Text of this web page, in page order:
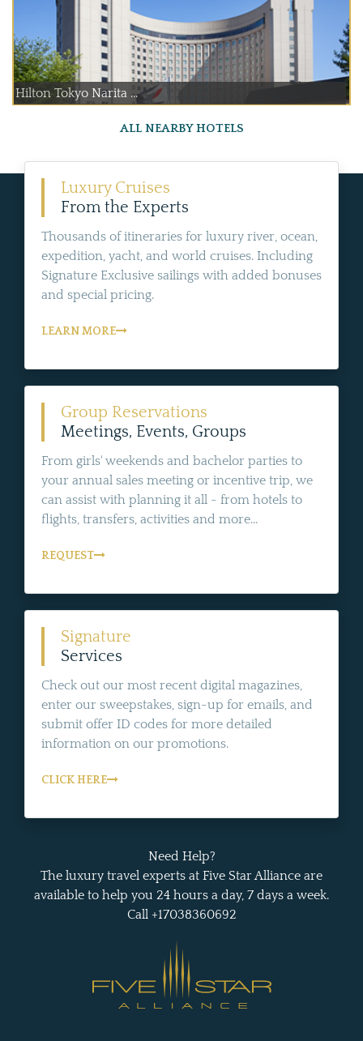
Hilton Tokyo Narita ...
ALL NEARBY HOTELS
Luxury Cruises
From the Experts
Thousands of itineraries for luxury river, ocean,
expedition, yacht, and world cruises. Including
Signature Exclusive sailings with added bonuses
and special pricing.
LEARN MORE
Group Reservations
Meetings, Events, Groups
From girls' weekends and bachelor parties to
your annual sales meeting or incentive trip, we
can assist with planning it all - from hotels to
flights, transfers, activities and more...
REQUEST
Signature
Services
Check out our most recent digital magazines,
enter our sweepstakes, sign-up for emails, and
submit offer ID codes for more detailed
information on our promotions.
CLICK HERE
Need Help?
The luxury travel experts at Five Star Alliance are
available to help you 24 hours a day, 7 days a week.
Call +17038360692